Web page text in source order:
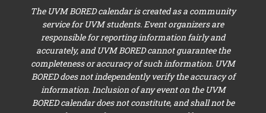
The UVM BORED calendar is created as a community
service for UVM students. Event organizers are
responsible for reporting information fairly and
accurately, and UVM BORED cannot guarantee the
completeness or accuracy of such information. UVM
BORED does not independently verify the accuracy of
information. Inclusion of any event on the UVM
BORED calendar does not constitute, and shall not be